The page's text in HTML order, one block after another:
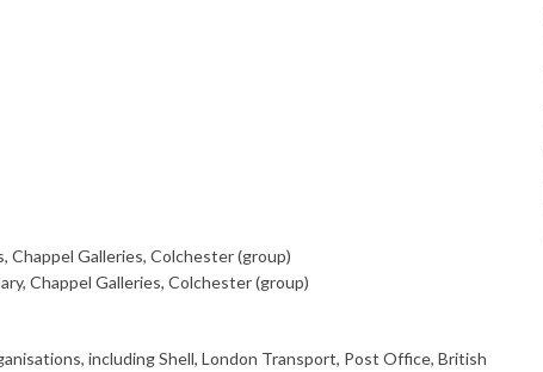
Galleries, Colchester (group)
Chappel Galleries, Colchester (group)
including Shell, London Transport, Post Office, British